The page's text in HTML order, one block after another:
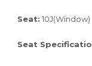
Seat: 10J(Window)
Seat